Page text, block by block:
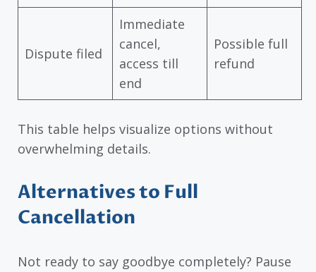
Dispute filed
Immediate
cancel,
access till
end
Possible full
refund
This table helps visualize options without
overwhelming details.
Alternatives to Full
Cancellation
Not ready to say goodbye completely? Pause